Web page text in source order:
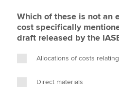
Which of these is not an
cost specifically
draft released by the
Allocations of costs
Direct materials